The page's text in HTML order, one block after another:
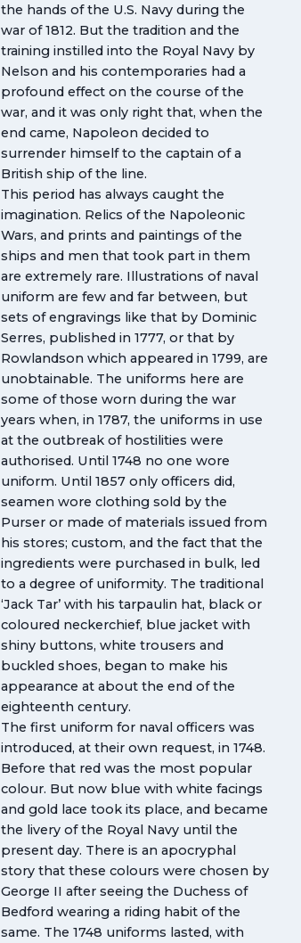
the hands of the U.S. Navy during the
war of 1812. But the tradition and the
training instilled into the Royal Navy by
Nelson and his contemporaries had a
profound effect on the course of the
war, and it was only right that, when the
end came, Napoleon decided to
surrender himself to the captain of a
British ship of the line.
This period has always caught the
imagination. Relics of the Napoleonic
Wars, and prints and paintings of the
ships and men that took part in them
are extremely rare. Illustrations of naval
uniform are few and far between, but
sets of engravings like that by Dominic
Serres, published in 1777, or that by
Rowlandson which appeared in 1799, are
unobtainable. The uniforms here are
some of those worn during the war
years when, in 1787, the uniforms in use
at the outbreak of hostilities were
authorised. Until 1748 no one wore
uniform. Until 1857 only officers did,
seamen wore clothing sold by the
Purser or made of materials issued from
his stores; custom, and the fact that the
ingredients were purchased in bulk, led
to a degree of uniformity. The traditional
‘Jack Tar’ with his tarpaulin hat, black or
coloured neckerchief, blue jacket with
shiny buttons, white trousers and
buckled shoes, began to make his
appearance at about the end of the
eighteenth century.
The first uniform for naval officers was
introduced, at their own request, in 1748.
Before that red was the most popular
colour. But now blue with white facings
and gold lace took its place, and became
the livery of the Royal Navy until the
present day. There is an apocryphal
story that these colours were chosen by
George II after seeing the Duchess of
Bedford wearing a riding habit of the
same. The 1748 uniforms lasted, with